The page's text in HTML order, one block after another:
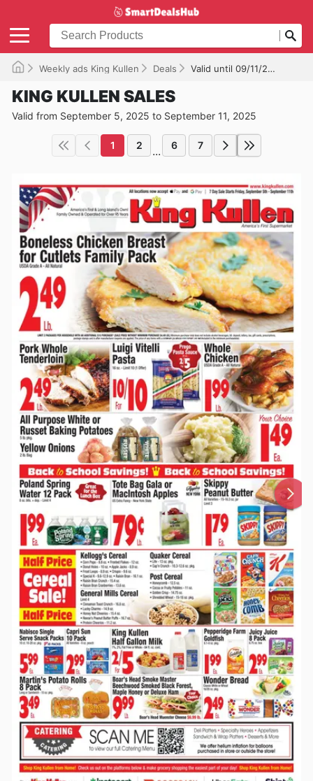
Weekly ads King Kullen Deals Valid until 09/11/2025
KING KULLEN SALES
Valid from September 5, 2025 to September 11, 2025
1 2 ... 6 7